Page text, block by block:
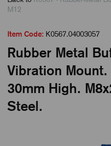
M12
Item Code: K0567.04003057
Rubber Metal
Vibration
30mm High.
Steel.